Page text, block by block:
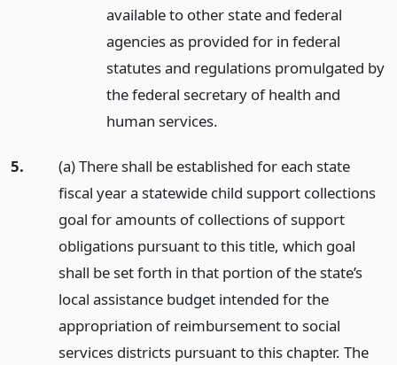
available to other state and federal
agencies as provided for in federal
statutes and regulations promulgated by
the federal secretary of health and
human services.
5.
(a) There shall be established for each state
fiscal year a statewide child support collections
goal for amounts of collections of support
obligations pursuant to this title, which goal
shall be set forth in that portion of the state’s
local assistance budget intended for the
appropriation of reimbursement to social
services districts pursuant to this chapter. The